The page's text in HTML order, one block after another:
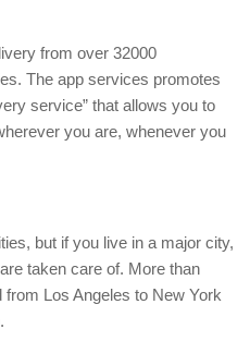
from over 32000
The app services promotes
service” that allows you to
you are, whenever you
but if you live in a major city,
taken care of. More than
Los Angeles to New York